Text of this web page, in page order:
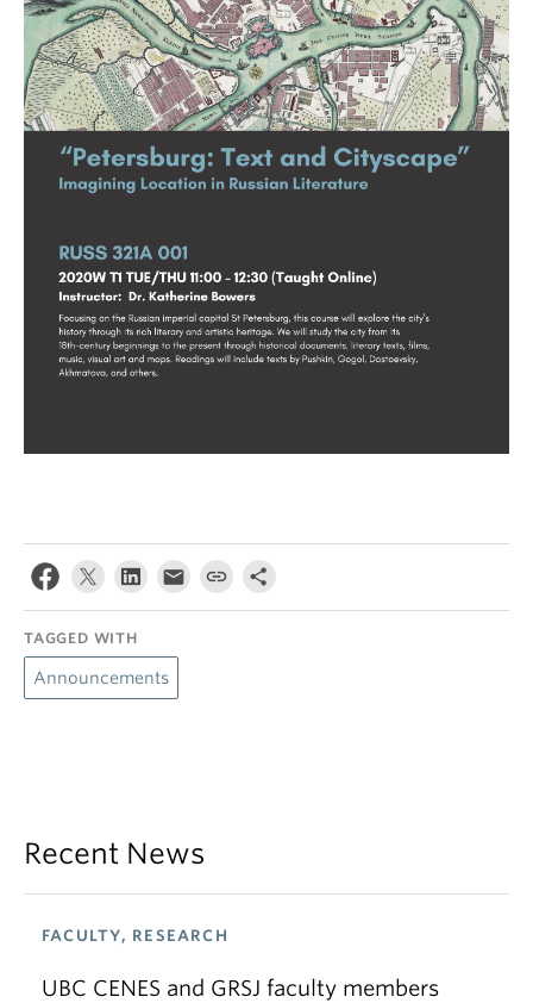
TAGGED WITH
Announcements
Recent News
FACULTY, RESEARCH
UBC CENES and GRSJ faculty members